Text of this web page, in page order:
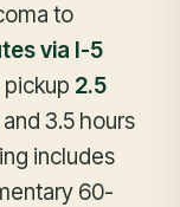
to
via I-5
2.5
and 3.5 hours
includes
60-